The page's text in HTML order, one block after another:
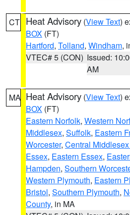
CT Heat Advisory (View Text)
BOX (FT)
Hartford, Tolland, Windham,
VTEC# 5 (CON) Issued:
AM
MA Heat Advisory (View Text)
BOX (FT)
Eastern Norfolk, Western
Middlesex, Suffolk, Eastern
Worcester, Central
Essex, Eastern Essex,
Hampden, Southern
Western Plymouth, Eastern
Bristol, Southern Plymouth,
County, in MA